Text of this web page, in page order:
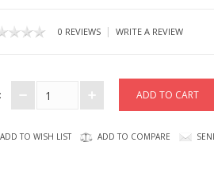
0 REVIEWS| WRITE A REVIEW
ADD TO WISH LIST ADD TO COMPARE